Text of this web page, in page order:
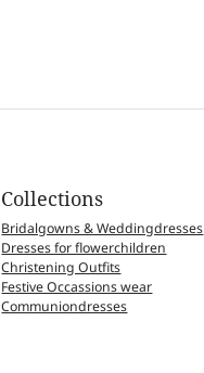
Collections
Bridalgowns & Weddingdresses
Dresses for flowerchildren
Christening Outfits
Festive Occassions wear
Communiondresses